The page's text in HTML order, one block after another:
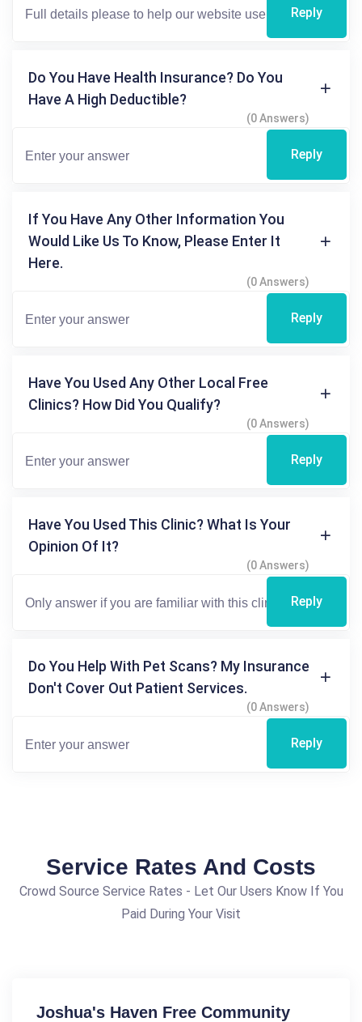
Reply
Do You Have Health Insurance? Do You
Have A High Deductible?
(0 Answers)
Reply
If You Have Any Other Information You
Would Like Us To Know, Please Enter It
Here.
(0 Answers)
Reply
Have You Used Any Other Local Free
Clinics? How Did You Qualify?
(0 Answers)
Reply
Have You Used This Clinic? What Is Your
Opinion Of It?
(0 Answers)
Reply
Do You Help With Pet Scans? My Insurance
Don't Cover Out Patient Services.
(0 Answers)
Reply
Service Rates And Costs
Crowd Source Service Rates - Let Our Users Know If You
Paid During Your Visit
Joshua's Haven Free Community